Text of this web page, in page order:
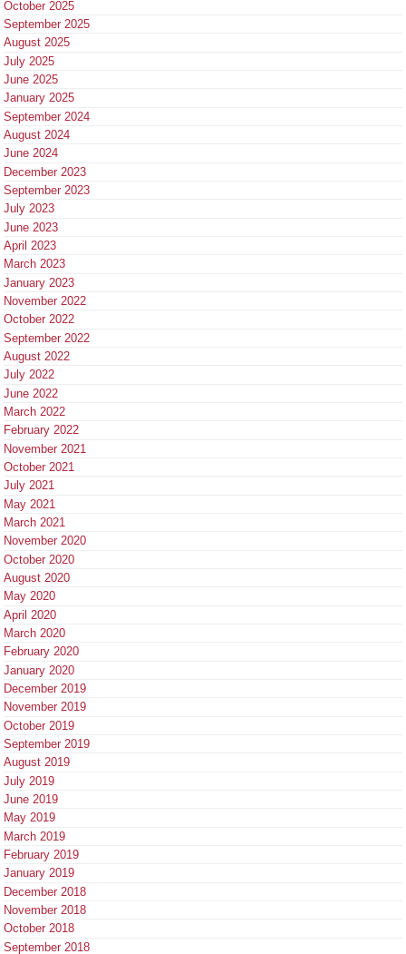
October 2025
September 2025
August 2025
July 2025
June 2025
January 2025
September 2024
August 2024
June 2024
December 2023
September 2023
July 2023
June 2023
April 2023
March 2023
January 2023
November 2022
October 2022
September 2022
August 2022
July 2022
June 2022
March 2022
February 2022
November 2021
October 2021
July 2021
May 2021
March 2021
November 2020
October 2020
August 2020
May 2020
April 2020
March 2020
February 2020
January 2020
December 2019
November 2019
October 2019
September 2019
August 2019
July 2019
June 2019
May 2019
March 2019
February 2019
January 2019
December 2018
November 2018
October 2018
September 2018